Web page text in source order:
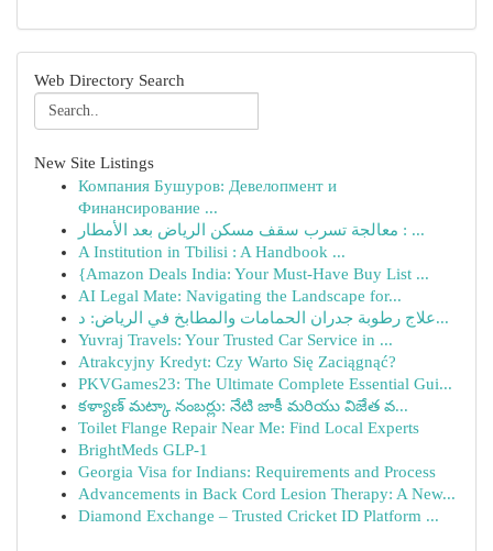
Web Directory Search
New Site Listings
Компания Бушуров: Девелопмент и
Финансирование ...
معالجة تسرب سقف مسكن الرياض بعد الأمطار : ...
A Institution in Tbilisi : A Handbook ...
{Amazon Deals India: Your Must-Have Buy List ...
AI Legal Mate: Navigating the Landscape for...
علاج رطوبة جدران الحمامات والمطابخ في الرياض: د...
Yuvraj Travels: Your Trusted Car Service in ...
Atrakcyjny Kredyt: Czy Warto Się Zaciągnąć?
PKVGames23: The Ultimate Complete Essential Gui...
కళ్యాణ్ మట్కా నంబర్లు: నేటి జాకీ మరియు విజేత వ...
Toilet Flange Repair Near Me: Find Local Experts
BrightMeds GLP-1
Georgia Visa for Indians: Requirements and Process
Advancements in Back Cord Lesion Therapy: A New...
Diamond Exchange – Trusted Cricket ID Platform ...